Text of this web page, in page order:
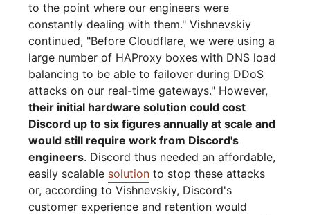
to the point where our engineers were
constantly dealing with them." Vishnevskiy
continued, "Before Cloudflare, we were using a
large number of HAProxy boxes with DNS load
balancing to be able to failover during DDoS
attacks on our real-time gateways." However,
their initial hardware solution could cost
Discord up to six figures annually at scale and
would still require work from Discord's
engineers. Discord thus needed an affordable,
easily scalable solution to stop these attacks
or, according to Vishnevskiy, Discord's
customer experience and retention would